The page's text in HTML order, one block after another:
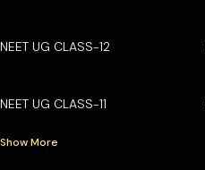
NEET UG CLASS-12
NEET UG CLASS-11
Show More